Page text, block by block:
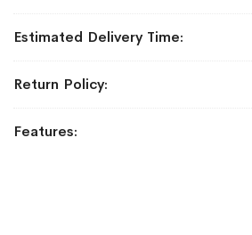
Estimated Delivery Time
Return Policy
Features